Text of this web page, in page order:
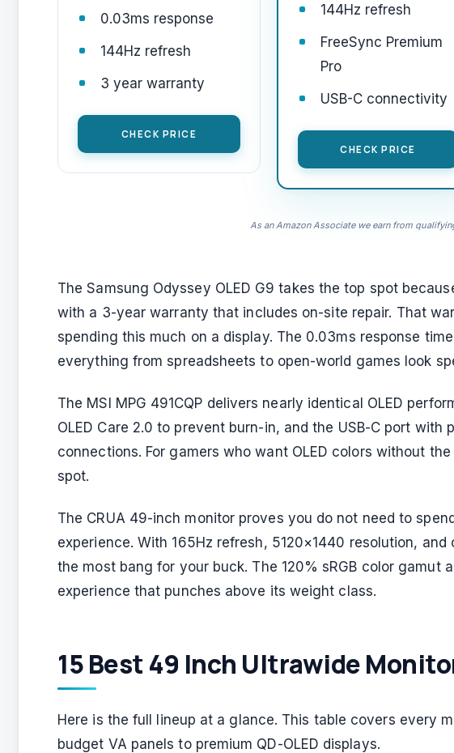
0.03ms response
144Hz refresh
3 year warranty
CHECK PRICE
144Hz refresh
FreeSync Premium
Pro
USB-C connectivity
CHECK PRICE
As an Amazon Associate we earn from
The Samsung Odyssey OLED G9 takes the top spot
with a 3-year warranty that includes on-site repair. That
spending this much on a display. The 0.03ms response
everything from spreadsheets to open-world games look
The MSI MPG 491CQP delivers nearly identical OLED
OLED Care 2.0 to prevent burn-in, and the USB-C port with
connections. For gamers who want OLED colors without
spot.
The CRUA 49-inch monitor proves you do not need to
experience. With 165Hz refresh, 5120×1440 resolution,
the most bang for your buck. The 120% sRGB color gamut
experience that punches above its weight class.
15 Best 49 Inch Ultrawide
Here is the full lineup at a glance. This table covers every
budget VA panels to premium QD-OLED displays.